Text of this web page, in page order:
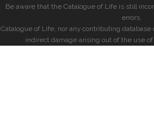
Be aware that the Catalogue of Life is still
errors.
Catalogue of Life, nor any contributing
indirect damage arising out of the use